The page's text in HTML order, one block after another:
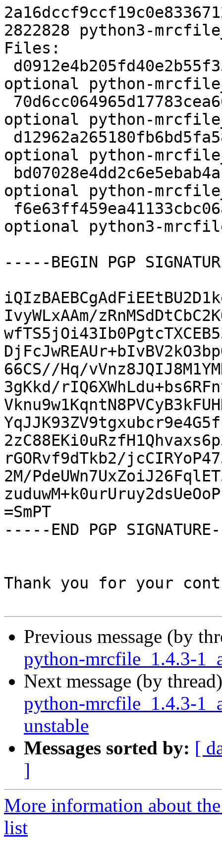
2822828 python3-
Files:
optional python-
optional python-
optional python-
optional python-
optional python3-
-----BEGIN PGP
IvyWLxAAm/
66CS//Hq/
3gKkd/
rGORvf9dTkb2/
2M/
=SmPT
-----END PGP
Thank you for your
Previous message (by
python-mrcfile_1.4.3-
Next message (by
python-mrcfile_1.4.3-
unstable
Messages sorted by: [
]
More information about
list